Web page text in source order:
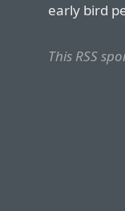
early bird
This RSS